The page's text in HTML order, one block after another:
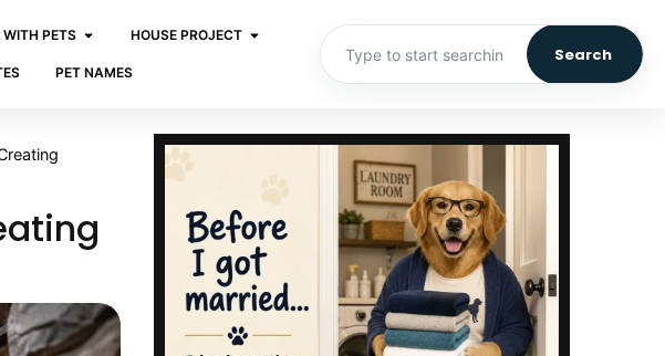
WITH PETS HOUSE PROJECT
PET NAMES
Search